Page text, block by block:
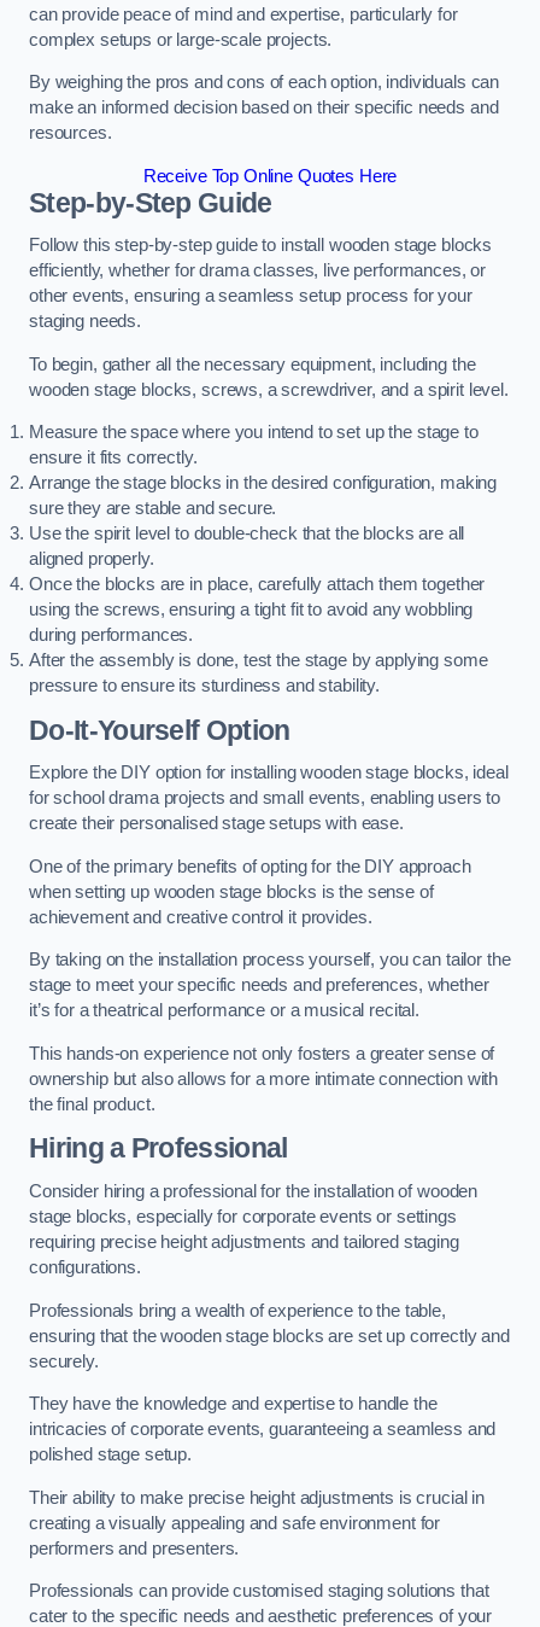
can provide peace of mind and expertise, particularly for
complex setups or large-scale projects.
By weighing the pros and cons of each option, individuals can
make an informed decision based on their specific needs and
resources.
Receive Top Online Quotes Here
Step-by-Step Guide
Follow this step-by-step guide to install wooden stage blocks
efficiently, whether for drama classes, live performances, or
other events, ensuring a seamless setup process for your
staging needs.
To begin, gather all the necessary equipment, including the
wooden stage blocks, screws, a screwdriver, and a spirit level.
Measure the space where you intend to set up the stage to
ensure it fits correctly.
Arrange the stage blocks in the desired configuration, making
sure they are stable and secure.
Use the spirit level to double-check that the blocks are all
aligned properly.
Once the blocks are in place, carefully attach them together
using the screws, ensuring a tight fit to avoid any wobbling
during performances.
After the assembly is done, test the stage by applying some
pressure to ensure its sturdiness and stability.
Do-It-Yourself Option
Explore the DIY option for installing wooden stage blocks, ideal
for school drama projects and small events, enabling users to
create their personalised stage setups with ease.
One of the primary benefits of opting for the DIY approach
when setting up wooden stage blocks is the sense of
achievement and creative control it provides.
By taking on the installation process yourself, you can tailor the
stage to meet your specific needs and preferences, whether
it’s for a theatrical performance or a musical recital.
This hands-on experience not only fosters a greater sense of
ownership but also allows for a more intimate connection with
the final product.
Hiring a Professional
Consider hiring a professional for the installation of wooden
stage blocks, especially for corporate events or settings
requiring precise height adjustments and tailored staging
configurations.
Professionals bring a wealth of experience to the table,
ensuring that the wooden stage blocks are set up correctly and
securely.
They have the knowledge and expertise to handle the
intricacies of corporate events, guaranteeing a seamless and
polished stage setup.
Their ability to make precise height adjustments is crucial in
creating a visually appealing and safe environment for
performers and presenters.
Professionals can provide customised staging solutions that
cater to the specific needs and aesthetic preferences of your